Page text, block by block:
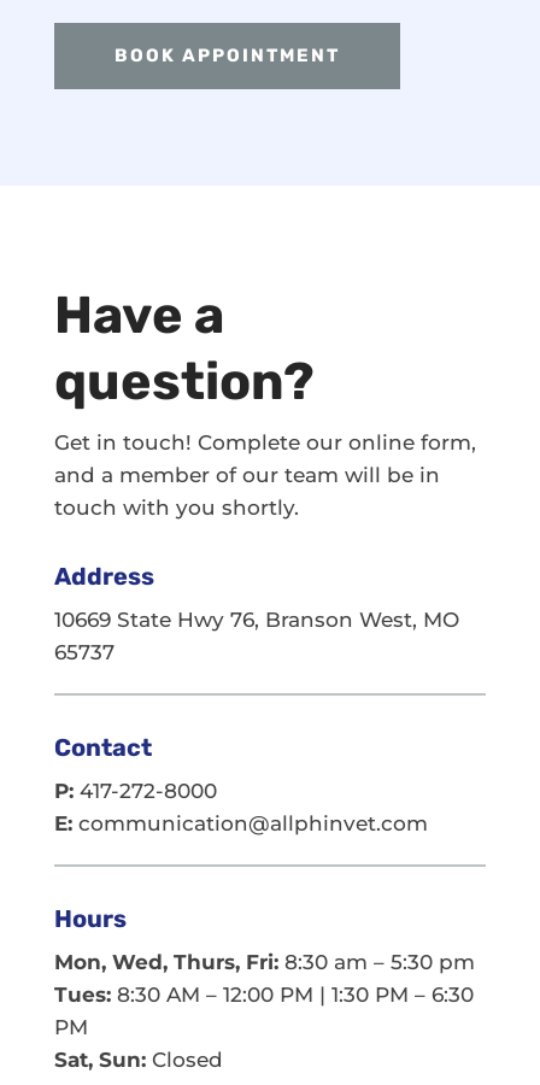
BOOK APPOINTMENT
Have a
question?
Get in touch! Complete our online form,
and a member of our team will be in
touch with you shortly.
Address
10669 State Hwy 76, Branson West, MO
65737
Contact
P: 417-272-8000
E: communication@allphinvet.com
Hours
Mon, Wed, Thurs, Fri:8:30 am – 5:30 pm
Tues:8:30 AM – 12:00 PM | 1:30 PM – 6:30
PM
Sat, Sun:Closed